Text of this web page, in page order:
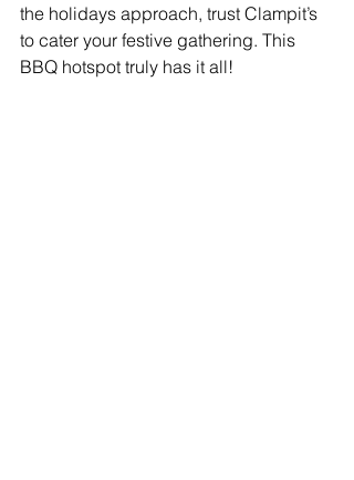
the holidays approach, trust Clampit’s
to cater your festive gathering. This
BBQ hotspot truly has it all!